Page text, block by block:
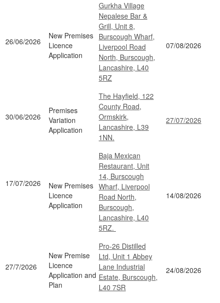
26/06/2026
New Premises
Licence
Application
Gurkha Village
Nepalese Bar &
Grill, Unit 8,
Burscough Wharf,
Liverpool Road
North, Burscough,
Lancashire, L40
5RZ
07/08/2026
30/06/2026
Premises
Variation
Application
The Hayfield, 122
County Road,
Ormskirk,
Lancashire, L39
1NN.
27/07/2026
17/07/2026
New Premises
Licence
Application
Baja Mexican
Restaurant, Unit
14, Burscough
Wharf, Liverpool
Road North,
Burscough,
Lancashire, L40
5RZ.
14/08/2026
27/7/2026
New Premise
Licence
Application and
Plan
Pro-26 Distilled
Ltd, Unit 1 Abbey
Lane Industrial
Estate, Burscough,
L40 7SR
24/08/2026